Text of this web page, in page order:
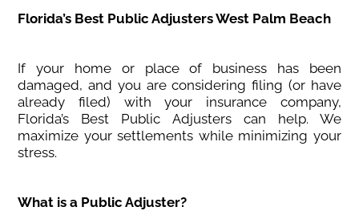
Florida’s Best Public Adjusters West Palm Beach
If your home or place of business has been
damaged, and you are considering filing (or have
already filed) with your insurance company,
Florida’s Best Public Adjusters can help. We
maximize your settlements while minimizing your
stress.
What is a Public Adjuster?